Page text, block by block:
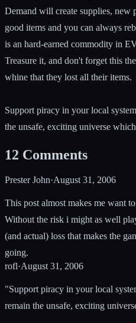
Demand will create supplies, new
good items and you can always
is an hard-earned commodity in
Treasure it, and don't forget this
whine that they lost all their items.
Support piracy in your local
the unsafe, exciting universe
12 Comments
Prester John·August 31, 2006
This post almost makes me want
Without the risk i might as well
(and actual) loss that makes the
going.
rofl·August 31, 2006
"Support piracy in your local
remain the unsafe, exciting